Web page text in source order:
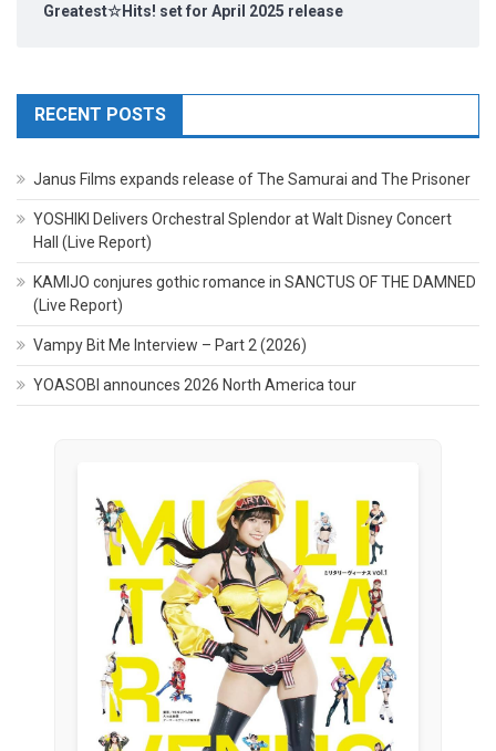
Greatest☆Hits! set for April 2025 release
RECENT POSTS
Janus Films expands release of The Samurai and The Prisoner
YOSHIKI Delivers Orchestral Splendor at Walt Disney Concert
Hall (Live Report)
KAMIJO conjures gothic romance in SANCTUS OF THE DAMNED
(Live Report)
Vampy Bit Me Interview – Part 2 (2026)
YOASOBI announces 2026 North America tour